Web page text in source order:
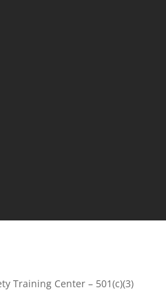
Training Center – 501(c)(3)